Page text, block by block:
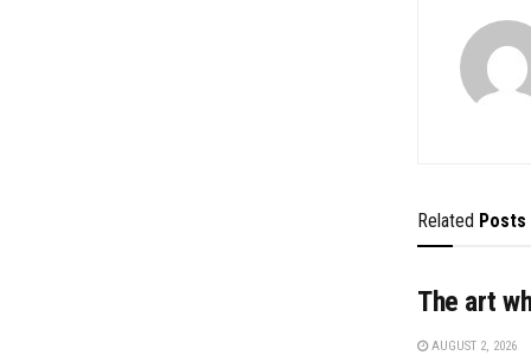
Related Posts
The art
AUGUST 2, 2026